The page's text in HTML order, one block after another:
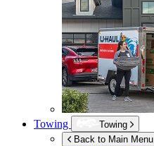
Towing
Towing
Back to Main Menu